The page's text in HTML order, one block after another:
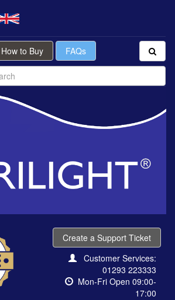
How to Buy FAQs
Create a Support Ticket
Customer Services:
01293 223333
Mon-Fri Open 09:00-
17:00